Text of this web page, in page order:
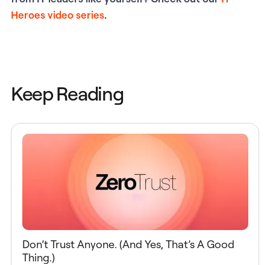
Heroes video series.
Keep Reading
Don’t Trust Anyone. (And Yes, That’s A Good
Thing.)